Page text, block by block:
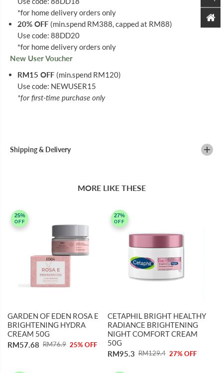
*for home delivery orders only
20% OFF (min.spend RM388, capped at RM88)
Use code: 88DD20
*for home delivery orders only
New User Voucher
RM15 OFF (min.spend RM120)
Use code: NEWUSER15
*for first-time purchase only
Shipping & Delivery
MORE LIKE THESE
25%
OFF
GARDEN OF EDEN ROSA E
BRIGHTENING HYDRA
CREAM 50G
RM57.68 RM76.9 25% OFF
27%
OFF
CETAPHIL BRIGHT HEALTHY
RADIANCE BRIGHTENING
NIGHT COMFORT CREAM
50G
RM95.3 RM129.4 27% OFF